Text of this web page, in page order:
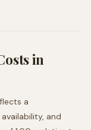
in
a
and